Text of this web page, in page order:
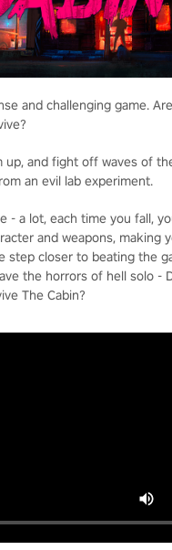
and challenging game.
up, and fight off waves of
an evil lab experiment.
- a lot, each time you fall,
and weapons, making
step closer to beating the
the horrors of hell solo -
The Cabin?